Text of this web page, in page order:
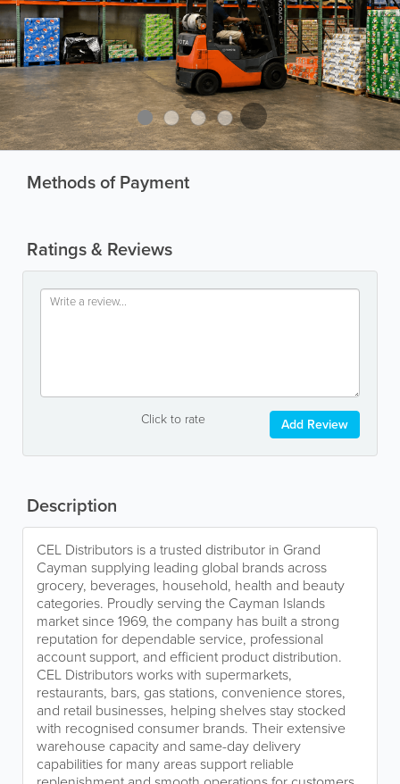
Methods of Payment
Ratings & Reviews
Click to rate Add Review
Description
CEL Distributors is a trusted distributor in Grand
Cayman supplying leading global brands across
grocery, beverages, household, health and beauty
categories. Proudly serving the Cayman Islands
market since 1969, the company has built a strong
reputation for dependable service, professional
account support, and efficient product distribution.
CEL Distributors works with supermarkets,
restaurants, bars, gas stations, convenience stores,
and retail businesses, helping shelves stay stocked
with recognised consumer brands. Their extensive
warehouse capacity and same-day delivery
capabilities for many areas support reliable